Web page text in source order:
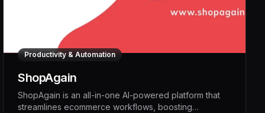
Productivity & Automation
ShopAgain
ShopAgain is an all-in-one AI-powered platform that
streamlines ecommerce workflows, boosting